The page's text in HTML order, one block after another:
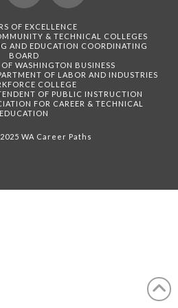
X Instagram
OF EXCELLENCE
& TECHNICAL COLLEGES
AND EDUCATION COORDINATING
BOARD
WASHINGTON BUSINESS
OF LABOR AND INDUSTRIES
COLLEGE
OF PUBLIC INSTRUCTION
FOR CAREER & TECHNICAL
EDUCATION
WA Career Paths